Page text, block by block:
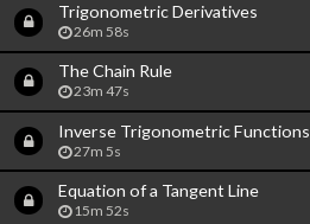
Trigonometric Derivatives
26m 58s
The Chain Rule
23m 47s
Inverse Trigonometric Functions
27m 5s
Equation of a Tangent Line
15m 52s